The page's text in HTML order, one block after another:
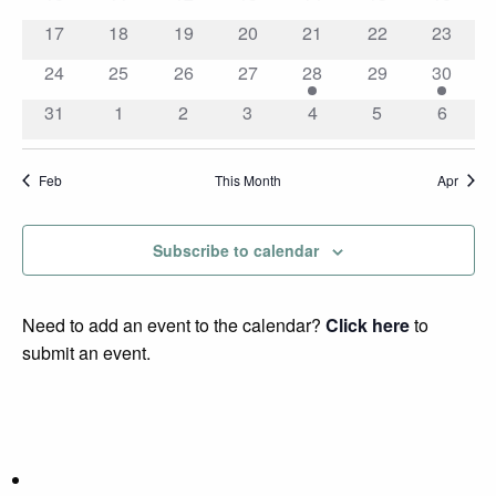
0
17
0
18
0
19
0
20
0
21
0
22
0
23
0
24
0
25
0
26
0
27
2
events
28
0
29
1
event
30
0
31
0
1
0
2
0
3
0
4
0
5
0
6
Feb This Month Apr
Subscribe to calendar
Need to add an event to the calendar? Click hereto
submit an event.